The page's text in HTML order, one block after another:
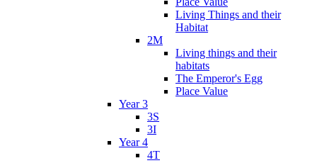
Living Things and their
Habitat
2M
Living things and their
habitats
The Emperor's Egg
Place Value
Year 3
3S
3I
Year 4
4T